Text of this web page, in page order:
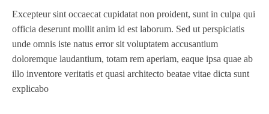
Excepteur sint occaecat cupidatat non proident, sunt in culpa qui
officia deserunt mollit anim id est laborum. Sed ut perspiciatis
unde omnis iste natus error sit voluptatem accusantium
doloremque laudantium, totam rem aperiam, eaque ipsa quae ab
illo inventore veritatis et quasi architecto beatae vitae dicta sunt
explicabo